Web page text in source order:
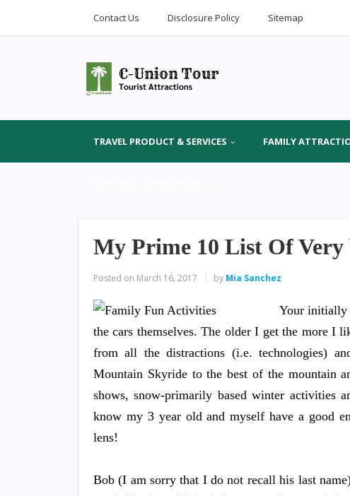
Contact Us Disclosure Policy Sitemap
TRAVEL PRODUCT & SERVICES FAMILY
My Prime 10 List Of Very
Posted on March 16, 2017 by Mia Sanchez
Your initially
the cars themselves. The older I get the more I
from all the distractions (i.e. technologies)
Mountain Skyride to the best of the mountain
shows, snow-primarily based winter activities
know my 3 year old and myself have a good
lens!
Bob (I am sorry that I do not recall his last